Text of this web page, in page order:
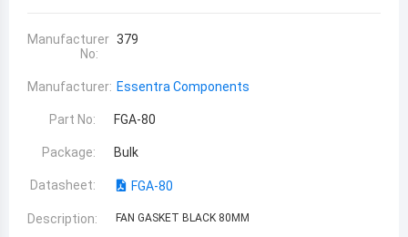
Manufacturer
No:
379
Manufacturer: Essentra Components
Part No: FGA-80
Package: Bulk
Datasheet: FGA-80
Description: FAN GASKET BLACK 80MM